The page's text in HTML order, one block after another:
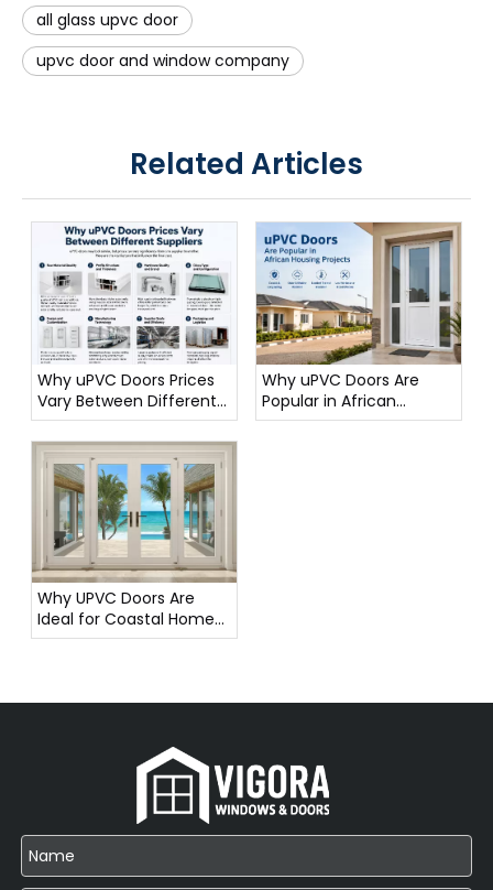
all glass upvc door
upvc door and window company
Related Articles
Why uPVC Doors Prices
Vary Between Different
Suppliers
Why uPVC Doors Are
Popular in African
Housing Projects
Why UPVC Doors Are
Ideal for Coastal Homes
in Southeast Asia